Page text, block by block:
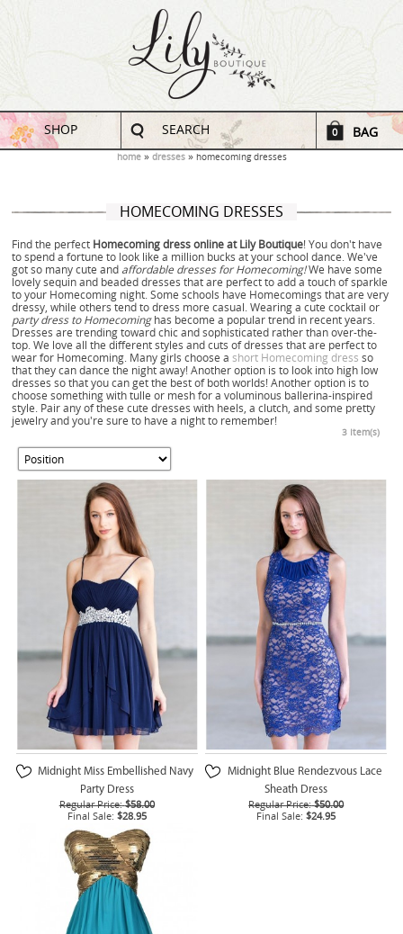
SHOP SEARCH 0 BAG
home dresses homecoming dresses
HOMECOMING DRESSES
Find the perfect Homecoming dress online at Lily Boutique! You don't have
to spend a fortune to look like a million bucks at your school dance. We've
got so many cute and affordable dresses for Homecoming!We have some
lovely sequin and beaded dresses that are perfect to add a touch of sparkle
to your Homecoming night. Some schools have Homecomings that are very
dressy, while others tend to dress more casual. Wearing a cute cocktail or
party dress to Homecominghas become a popular trend in recent years.
Dresses are trending toward chic and sophisticated rather than over-the-
top. We love all the different styles and cuts of dresses that are perfect to
wear for Homecoming. Many girls choose ashort Homecoming dress so
that they can dance the night away! Another option is to look into high low
dresses so that you can get the best of both worlds! Another option is to
choose something with tulle or mesh for a voluminous ballerina-inspired
style. Pair any of these cute dresses with heels, a clutch, and some pretty
jewelry and you're sure to have a night to remember!
3 Item(s)
Midnight Miss Embellished Navy
Party Dress
Regular Price: $58.00
Final Sale: $28.95
Midnight Blue Rendezvous Lace
Sheath Dress
Regular Price: $50.00
Final Sale: $24.95